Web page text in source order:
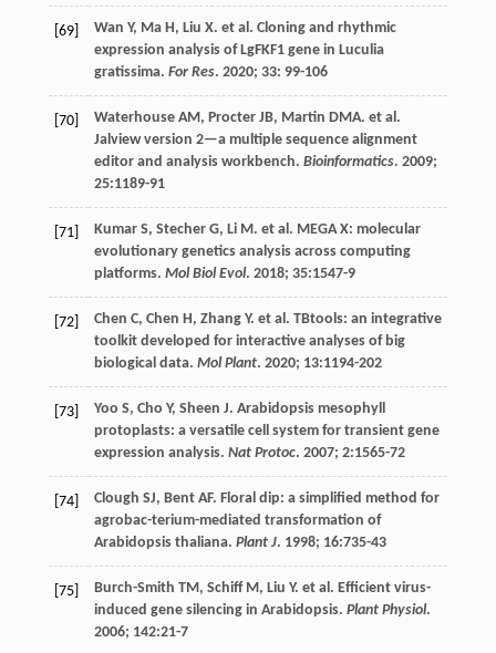
[69] Wan Y, Ma H, Liu X. et al. Cloning and rhythmic
expression analysis of LgFKF1 gene in Luculia
gratissima. For Res. 2020; 33: 99-106
[70] Waterhouse AM, Procter JB, Martin DMA. et al.
Jalview version 2—a multiple sequence alignment
editor and analysis workbench. Bioinformatics. 2009;
25:1189-91
[71] Kumar S, Stecher G, Li M. et al. MEGA X: molecular
evolutionary genetics analysis across computing
platforms. Mol Biol Evol. 2018; 35:1547-9
[72] Chen C, Chen H, Zhang Y. et al. TBtools: an integrative
toolkit developed for interactive analyses of big
biological data. Mol Plant. 2020; 13:1194-202
[73] Yoo S, Cho Y, Sheen J. Arabidopsis mesophyll
protoplasts: a versatile cell system for transient gene
expression analysis. Nat Protoc. 2007; 2:1565-72
[74] Clough SJ, Bent AF. Floral dip: a simplified method for
agrobac-terium-mediated transformation of
Arabidopsis thaliana. Plant J. 1998; 16:735-43
[75] Burch-Smith TM, Schiff M, Liu Y. et al. Efficient virus-
induced gene silencing in Arabidopsis. Plant Physiol.
2006; 142:21-7